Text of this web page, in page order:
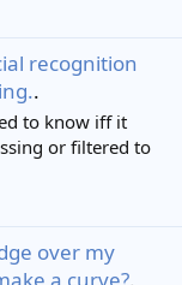
recognition
.
to know iff it
or filtered to
over my